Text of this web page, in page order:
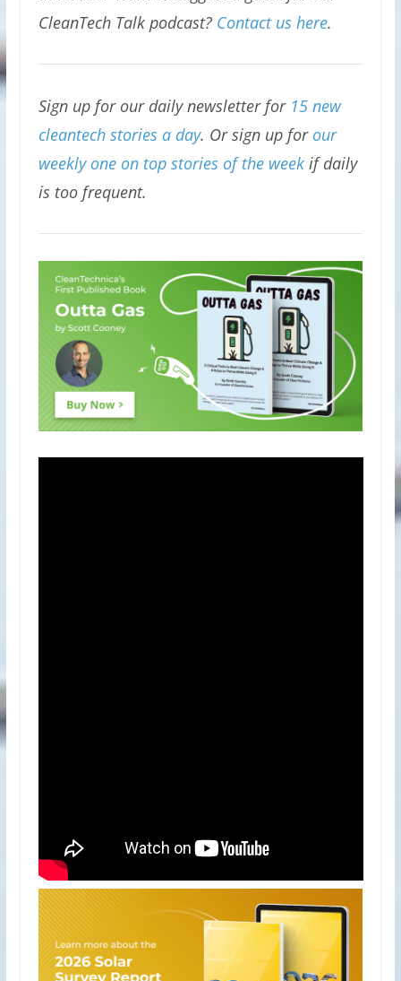
CleanTech Talk podcast? Contact us here.
Sign up for our daily newsletter for 15 new
cleantech stories a day. Or sign up for our
weekly one on top stories of the weekif daily
is too frequent.